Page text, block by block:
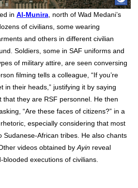
in Al-Munira north of Wad Medani’s
of civilians, some wearing
and others in different civilian
Soldiers, some in SAF uniforms and
of military attire, are seen conversing
filming tells a colleague, “If you’re
in their heads,” justifying it by saying
that they are RSF personnel. He then
“Are these faces of citizens?” in a
especially considering that most
Sudanese-African tribes. He also chants
videos obtained by Ayin reveal
executions of civilians.